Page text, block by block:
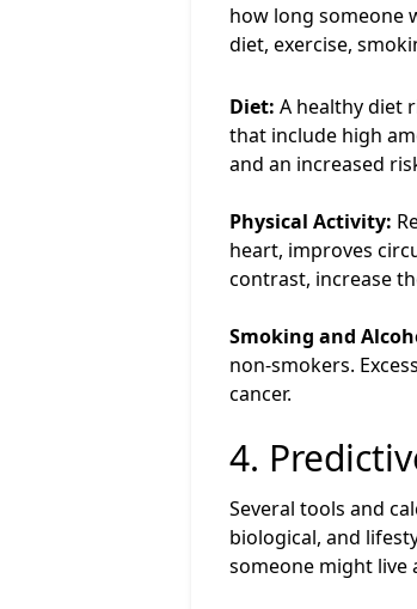
how long someone
diet, exercise,
Diet: A healthy diet
that include high
and an increased
Physical Activity:
heart, improves
contrast, increase
Smoking and
non-smokers.
cancer.
4.
Several tools and
biological, and
someone might live